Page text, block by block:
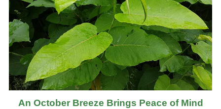
An October Breeze Brings Peace of Mind